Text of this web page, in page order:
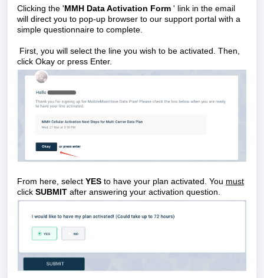
Clicking the 'MMH Data Activation Form ' link in the email
will direct you to pop-up browser to our support portal with a
simple questionnaire to complete.
First, you will select the line you wish to be activated. Then,
click Okay or press Enter.
From here, select YES to have your plan activated. You must
click SUBMIT after answering your activation question.